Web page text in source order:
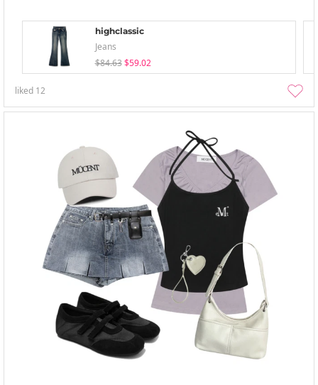
highclassic
Jeans
$84.63 $59.02
liked 12